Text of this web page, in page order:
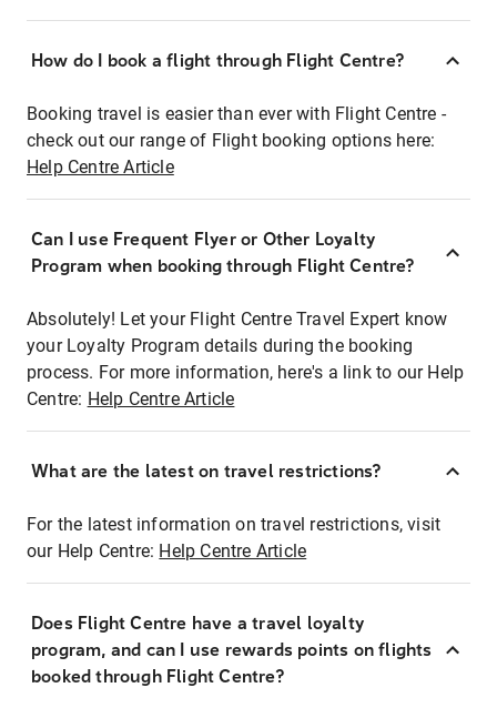
How do I book a flight through Flight Centre?
Booking travel is easier than ever with Flight Centre -
check out our range of Flight booking options here:
Help Centre Article
Can I use Frequent Flyer or Other Loyalty
Program when booking through Flight Centre?
Absolutely! Let your Flight Centre Travel Expert know
your Loyalty Program details during the booking
process. For more information, here's a link to our Help
Centre: Help Centre Article
What are the latest on travel restrictions?
For the latest information on travel restrictions, visit
our Help Centre: Help Centre Article
Does Flight Centre have a travel loyalty
program, and can I use rewards points on flights
booked through Flight Centre?